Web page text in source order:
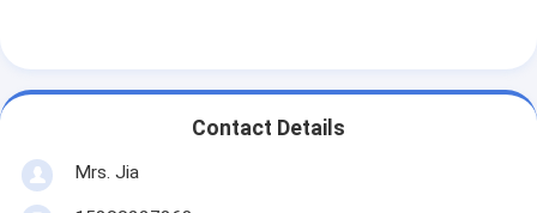
Contact Details
Mrs. Jia